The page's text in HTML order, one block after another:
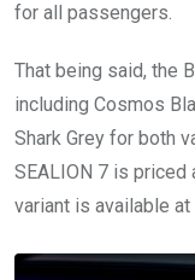
for all passengers.
That being said, the
including Cosmos
Shark Grey for both
SEALION 7 is priced
variant is available at